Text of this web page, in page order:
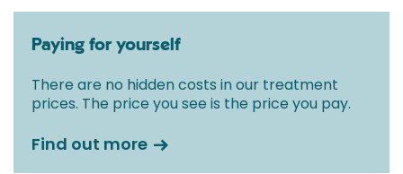
Paying for yourself
There are no hidden costs in our treatment
prices. The price you see is the price you pay.
Find out more